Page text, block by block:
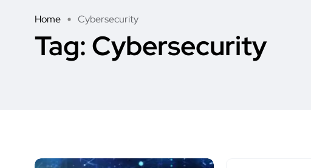
Home Cybersecurity
Tag: Cybersecurity